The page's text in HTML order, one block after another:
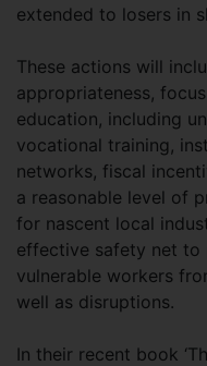
extended to losers in
These actions will
appropriateness,
education, including
vocational training,
networks, fiscal
a reasonable level of
for nascent local
effective safety net to
vulnerable workers
well as disruptions.
In their recent book